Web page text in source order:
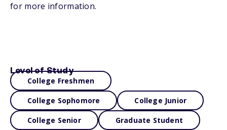
for more information.
Level of Study
College Freshmen
College Sophomore College Junior
College Senior Graduate Student